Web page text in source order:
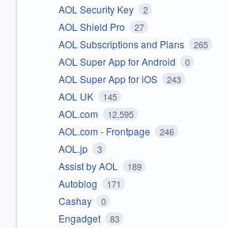
AOL Security Key 2
AOL Shield Pro 27
AOL Subscriptions and Plans 265
AOL Super App for Android 0
AOL Super App for iOS 243
AOL UK 145
AOL.com 12,595
AOL.com - Frontpage 246
AOL.jp 3
Assist by AOL 189
Autoblog 171
Cashay 0
Engadget 83